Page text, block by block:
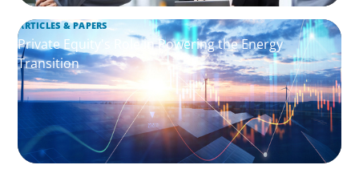
ARTICLES & PAPERS
Private Equity's Role in Powering the Energy
Transition